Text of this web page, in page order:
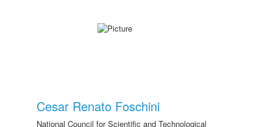
Cesar Renato Foschini
National Council for Scientific and Technological